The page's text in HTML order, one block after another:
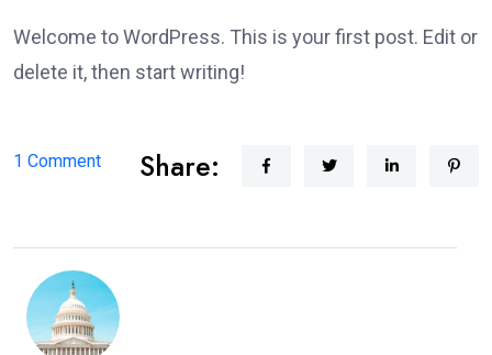
Welcome to WordPress. This is your first post. Edit or
delete it, then start writing!
1 Commenton
Share: